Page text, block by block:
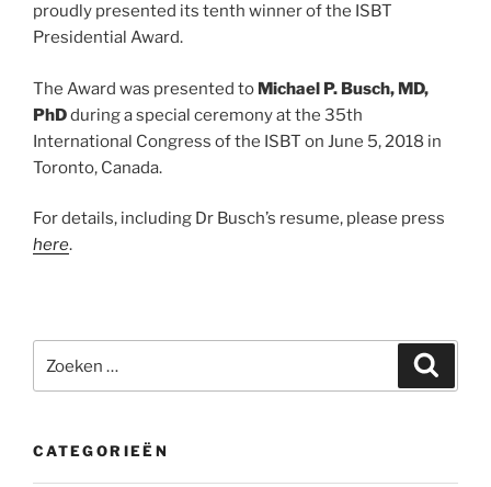
proudly presented its tenth winner of the ISBT
Presidential Award.
The Award was presented to Michael P. Busch, MD,
PhDduring a special ceremony at the 35th
International Congress of the ISBT on June 5, 2018 in
Toronto, Canada.
For details, including Dr Busch’s resume, please press
here.
naar:
CATEGORIEËN